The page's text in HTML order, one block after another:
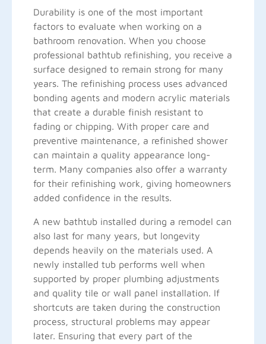
Durability is one of the most important
factors to evaluate when working on a
bathroom renovation. When you choose
professional bathtub refinishing, you receive a
surface designed to remain strong for many
years. The refinishing process uses advanced
bonding agents and modern acrylic materials
that create a durable finish resistant to
fading or chipping. With proper care and
preventive maintenance, a refinished shower
can maintain a quality appearance long-
term. Many companies also offer a warranty
for their refinishing work, giving homeowners
added confidence in the results.
A new bathtub installed during a remodel can
also last for many years, but longevity
depends heavily on the materials used. A
newly installed tub performs well when
supported by proper plumbing adjustments
and quality tile or wall panel installation. If
shortcuts are taken during the construction
process, structural problems may appear
later. Ensuring that every part of the